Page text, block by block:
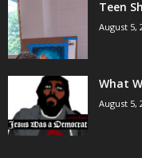
Teen
August 5,
What
August 5,